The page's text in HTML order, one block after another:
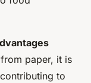
paper, it is
to